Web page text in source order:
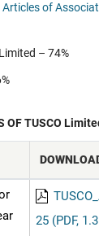
of
– 74%
OF TUSCO
25 (PDF,